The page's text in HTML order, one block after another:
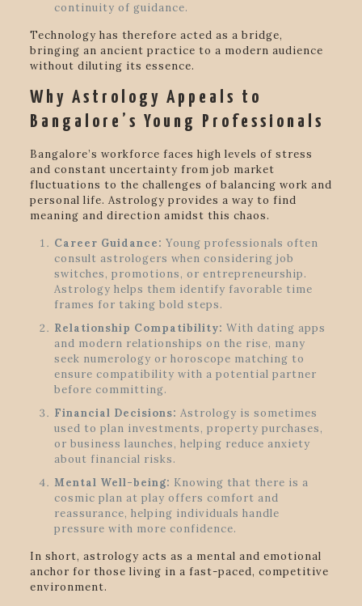
continuity of guidance.
Technology has therefore acted as a bridge,
bringing an ancient practice to a modern audience
without diluting its essence.
Why Astrology Appeals to
Bangalore’s Young Professionals
Bangalore’s workforce faces high levels of stress
and constant uncertainty from job market
fluctuations to the challenges of balancing work and
personal life. Astrology provides a way to find
meaning and direction amidst this chaos.
Career Guidance: Young professionals often
consult astrologers when considering job
switches, promotions, or entrepreneurship.
Astrology helps them identify favorable time
frames for taking bold steps.
Relationship Compatibility: With dating apps
and modern relationships on the rise, many
seek numerology or horoscope matching to
ensure compatibility with a potential partner
before committing.
Financial Decisions: Astrology is sometimes
used to plan investments, property purchases,
or business launches, helping reduce anxiety
about financial risks.
Mental Well-being: Knowing that there is a
cosmic plan at play offers comfort and
reassurance, helping individuals handle
pressure with more confidence.
In short, astrology acts as a mental and emotional
anchor for those living in a fast-paced, competitive
environment.